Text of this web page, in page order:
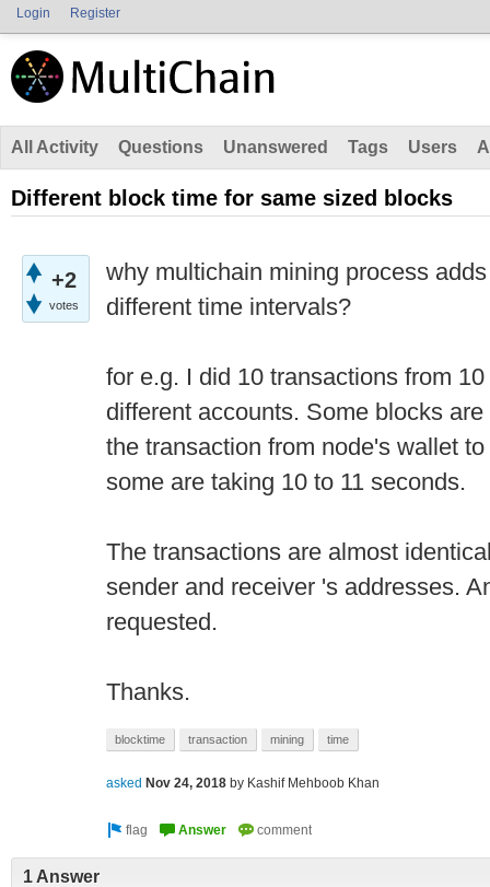
Login Register
All Activity Questions Unanswered Tags Users
Different block time for same sized blocks
+2
votes
why multichain mining process
different time intervals?
for e.g. I did 10 transactions from
different accounts. Some blocks
the transaction from node's wallet
some are taking 10 to 11 seconds.
The transactions are almost
sender and receiver 's addresses.
requested.
Thanks.
blocktime transaction mining time
asked Nov 24, 2018 by Kashif Mehboob Khan
1 Answer